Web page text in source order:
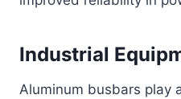
Industrial
Aluminum busbars play